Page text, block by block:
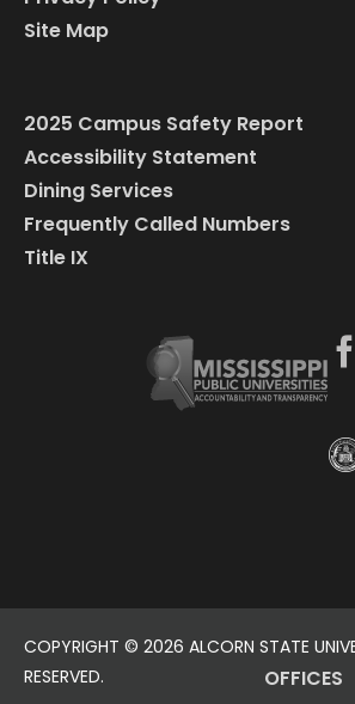
Site Map
2025 Campus Safety Report
Accessibility Statement
Dining Services
Frequently Called Numbers
Title IX
COPYRIGHT © 2026 ALCORN STATE
RESERVED.
OFFICES